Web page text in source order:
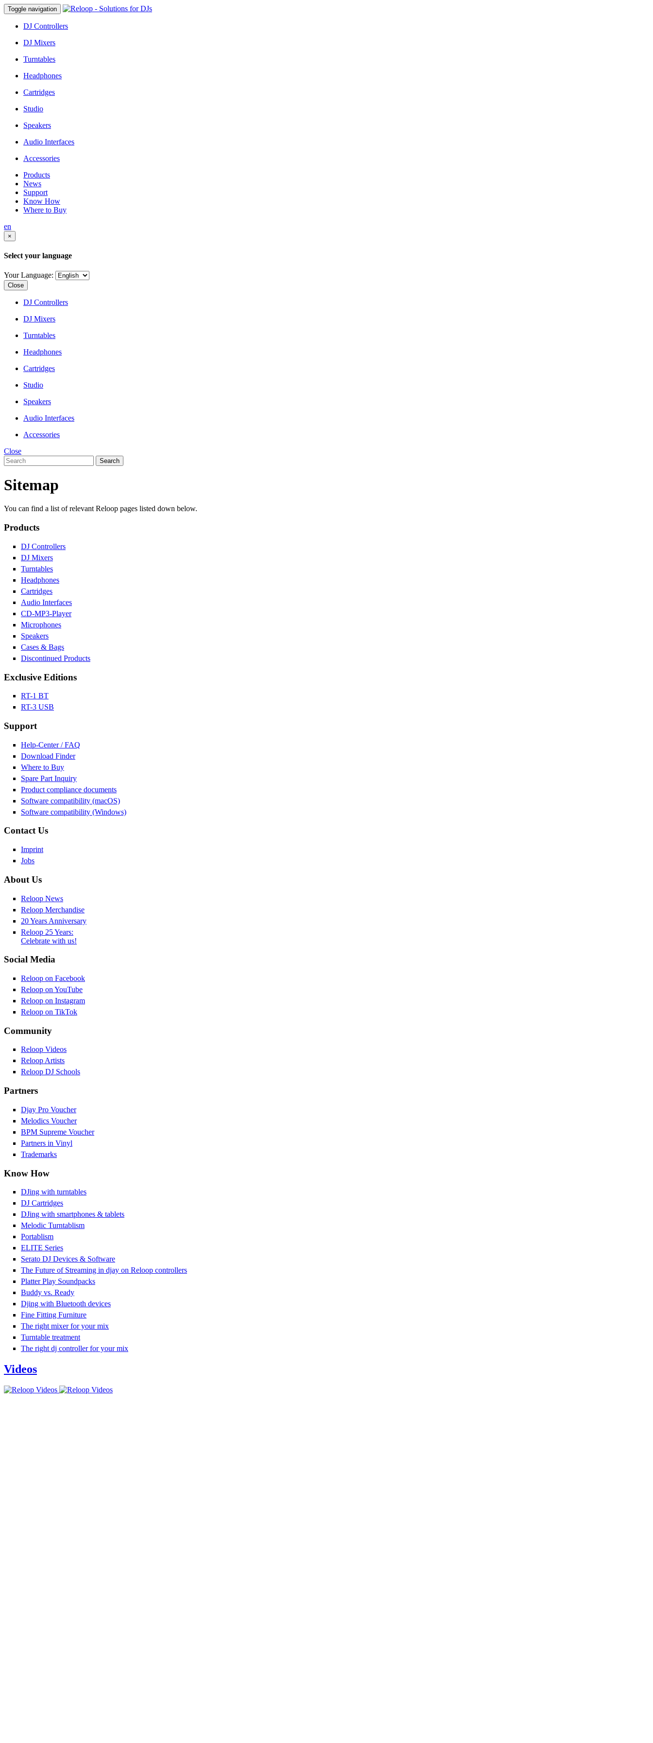
Toggle navigation
DJ Controllers
DJ Mixers
Turntables
Headphones
Cartridges
Studio
Speakers
Audio Interfaces
Accessories
Products
News
Support
Know How
Where to Buy
en
×
Select your language
Your Language:
Close
DJ Controllers
DJ Mixers
Turntables
Headphones
Cartridges
Studio
Speakers
Audio Interfaces
Accessories
Close
Search
Sitemap
You can find a list of relevant Reloop pages listed down below.
Products
DJ Controllers
DJ Mixers
Turntables
Headphones
Cartridges
Audio Interfaces
CD-MP3-Player
Microphones
Speakers
Cases & Bags
Discontinued Products
Exclusive Editions
RT-1 BT
RT-3 USB
Support
Help-Center / FAQ
Download Finder
Where to Buy
Spare Part Inquiry
Product compliance documents
Software compatibility (macOS)
Software compatibility (Windows)
Contact Us
Imprint
Jobs
About Us
Reloop News
Reloop Merchandise
20 Years Anniversary
Reloop 25 Years:
Celebrate with us!
Social Media
Reloop on Facebook
Reloop on YouTube
Reloop on Instagram
Reloop on TikTok
Community
Reloop Videos
Reloop Artists
Reloop DJ Schools
Partners
Djay Pro Voucher
Melodics Voucher
BPM Supreme Voucher
Partners in Vinyl
Trademarks
Know How
DJing with turntables
DJ Cartridges
DJing with smartphones & tablets
Melodic Turntablism
Portablism
ELITE Series
Serato DJ Devices & Software
The Future of Streaming in djay on Reloop controllers
Platter Play Soundpacks
Buddy vs. Ready
Djing with Bluetooth devices
Fine Fitting Furniture
The right mixer for your mix
Turntable treatment
The right dj controller for your mix
Videos